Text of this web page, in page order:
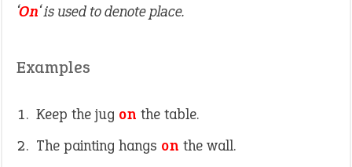
‘On‘ is used to denote place.
Examples
Keep the jug on the table.
The painting hangs on the wall.